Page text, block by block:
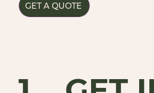
GET A QUOTE